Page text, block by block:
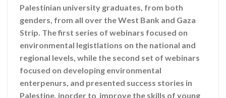
Palestinian university graduates, from both
genders, from all over the West Bank and Gaza
Strip. The first series of webinars focused on
environmental legistlations on the national and
regional levels, while the second set of webinars
focused on developing environmental
enterpenurs, and presented success stories in
Palestine, inorder to improve the skills of young